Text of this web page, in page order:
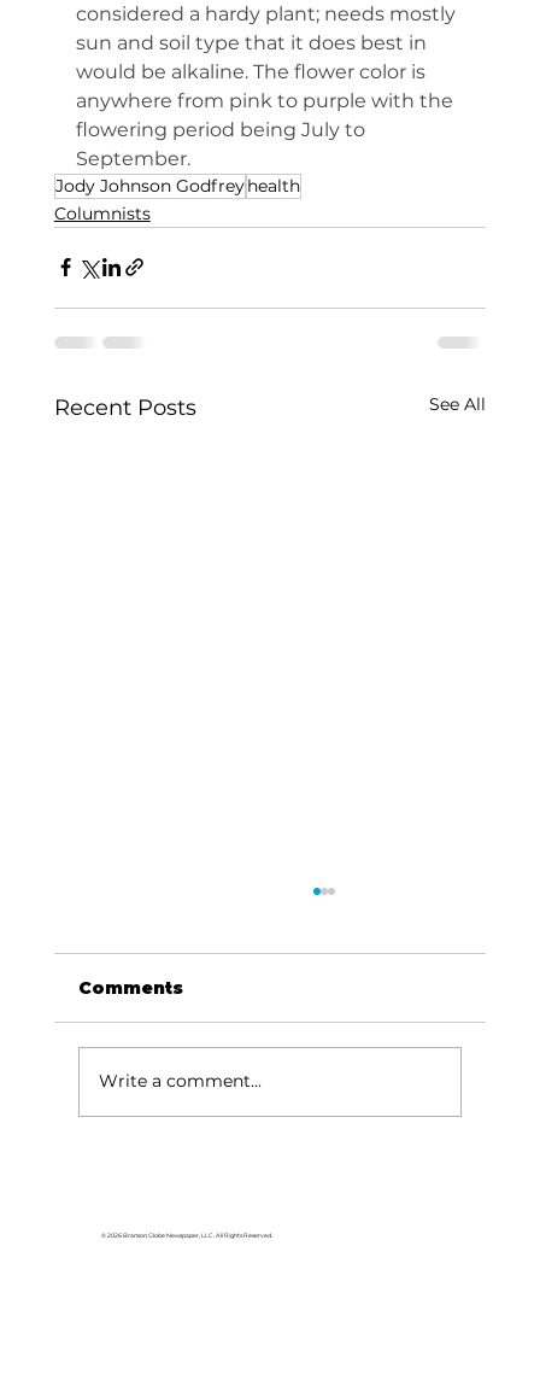
considered a hardy plant; needs mostly
sun and soil type that it does best in
would be alkaline. The flower color is
anywhere from pink to purple with the
flowering period being July to
September.
Jody Johnson Godfreyhealth
Columnists
Recent Posts See All
Comments
Write a comment...
© 2026 Branson Globe Newspaper, LLC. All Rights Reserved.